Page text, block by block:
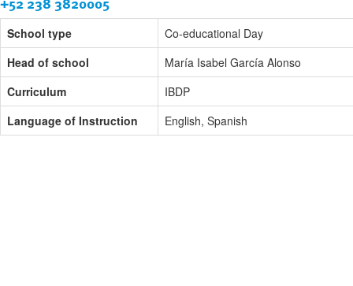
School type
Co-educational Day
Head of school
María Isabel García Alonso
Curriculum
IBDP
Language of Instruction
English, Spanish